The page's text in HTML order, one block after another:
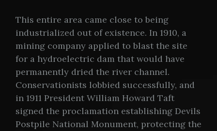
This entire area came close to being
industrialized out of existence. In 1910, a
mining company applied to blast the site
for a hydroelectric dam that would have
permanently dried the river channel.
Conservationists lobbied successfully, and
in 1911 President William Howard Taft
signed the proclamation establishing Devils
Postpile National Monument, protecting the